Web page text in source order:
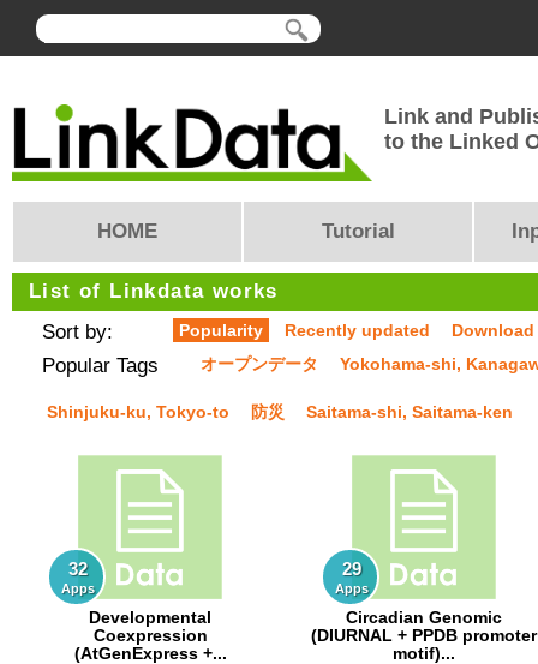
Link and
to the Linked
HOME Tutorial
List of Linkdata works
Sort by:
Popularity Recently updated
Popular Tags オープンデータ Yokohama-shi,
Shinjuku-ku, Tokyo-to 防災 Saitama-shi, Saitama-ken
32
Apps
Developmental
Coexpression
(AtGenExpress +...
29
Apps
Circadian Genomic
(DIURNAL + PPDB promoter
motif)...